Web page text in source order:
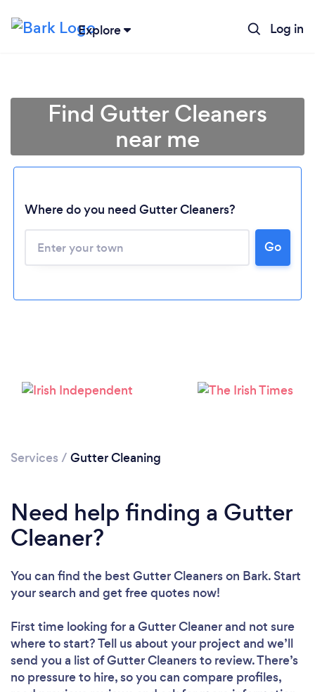
Explore Log in
Find Gutter Cleaners
near me
Where do you need Gutter Cleaners?
Go
Services / Gutter Cleaning
Need help finding a Gutter
Cleaner?
You can find the best Gutter Cleanerson Bark. Start
your search and get free quotes now!
First time looking for a Gutter Cleanerand not sure
where to start? Tell us about your project and we’ll
send you a list of Gutter Cleaners to review. There’s
no pressure to hire, so you can compare profiles,